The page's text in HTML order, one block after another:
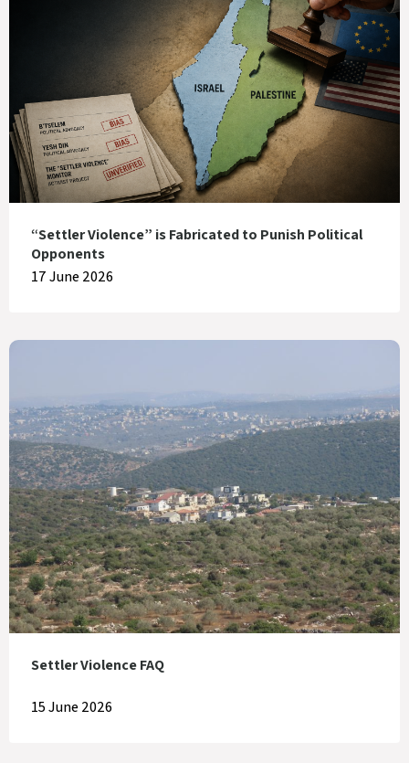
“Settler Violence” is Fabricated to Punish Political
Opponents
17 June 2026
Settler Violence FAQ
15 June 2026